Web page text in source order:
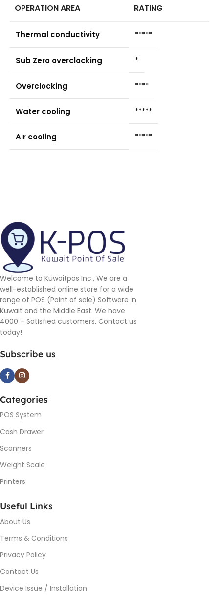
OPERATION AREA RATING
Thermal conductivity *****
Sub Zero overclocking *
Overclocking ****
Water cooling *****
Air cooling *****
Welcome to Kuwaitpos Inc., We are a
well-established online store for a wide
range of POS (Point of sale) Software in
Kuwait and the Middle East. We have
4000 + Satisfied customers. Contact us
today!
Subscribe us
Categories
POS System
Cash Drawer
Scanners
Weight Scale
Printers
Useful Links
About Us
Terms & Conditions
Privacy Policy
Contact Us
Device Issue / Installation